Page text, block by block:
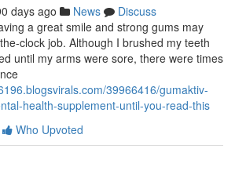
days ago News
Discuss
a great smile and strong gums may
clock job. Although I brushed my teeth
until my arms were sore, there were times
39966416/gumaktiv-
health-supplement-until-you-read-this
Who Upvoted